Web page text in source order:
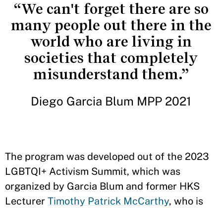
“We can't forget there are so
many people out there in the
world who are living in
societies that completely
misunderstand them.”
Diego Garcia Blum MPP 2021
The program was developed out of the 2023
LGBTQI+ Activism Summit, which was
organized by Garcia Blum and former HKS
Lecturer Timothy Patrick McCarthy, who is